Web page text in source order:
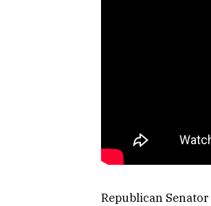
Republican